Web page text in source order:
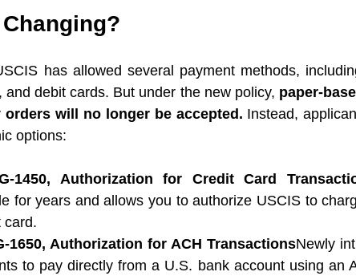
Changing?
has allowed several payment methods,
and debit cards. But under the new policy, paper-
orders will no longer be accepted. Instead,
options:
1450, Authorization for Credit Card
for years and allows you to authorize USCIS to
card.
1650, Authorization for ACH TransactionsNewly
to pay directly from a U.S. bank account using an